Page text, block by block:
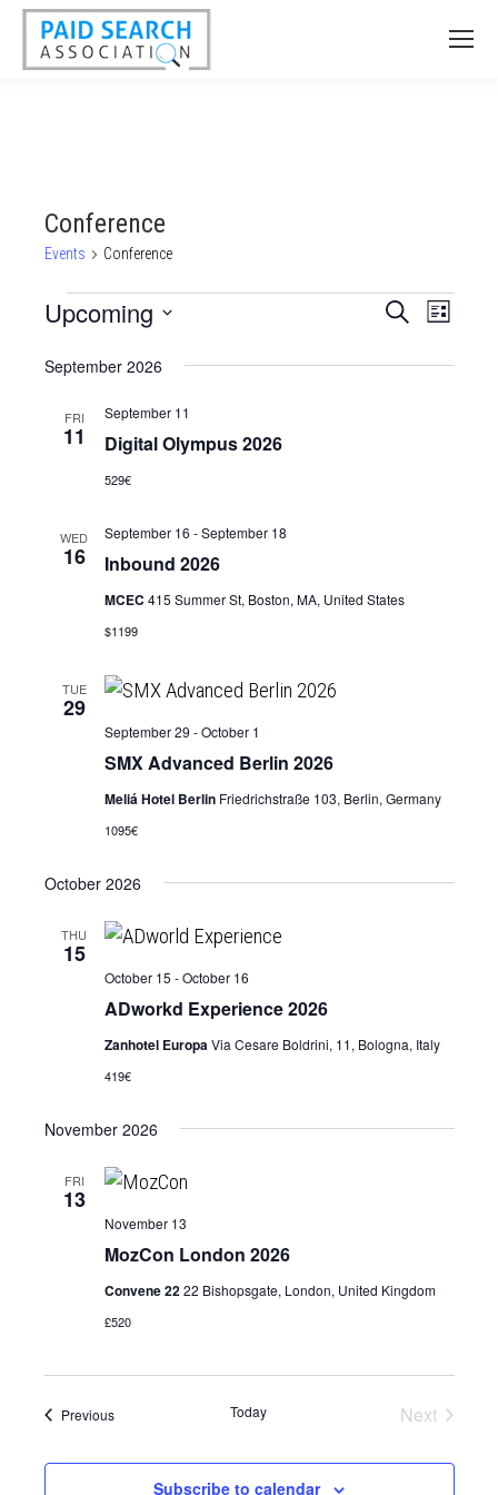
Conference
Events Conference
Events
Events
SearchEvent
List
Upcoming
date.
September 2026
FRI
11 Digital Olympus 2026
September 11
529€
WED
16 Inbound 2026
September 16 -September 18
MCEC 415 Summer St, Boston, MA, United States
$1199
TUE
29
SMX Advanced Berlin 2026
September 29 -October 1
Meliá Hotel Berlin Friedrichstraße 103, Berlin, Germany
1095€
October 2026
THU
15
ADworkd Experience 2026
October 15 -October 16
Zanhotel EuropaVia Cesare Boldrini, 11, Bologna, Italy
419€
November 2026
FRI
13
MozCon London 2026
November 13
Convene 2222 Bishopsgate, London, United Kingdom
£520
PreviousEvents Today
Next
Subscribe to calendar